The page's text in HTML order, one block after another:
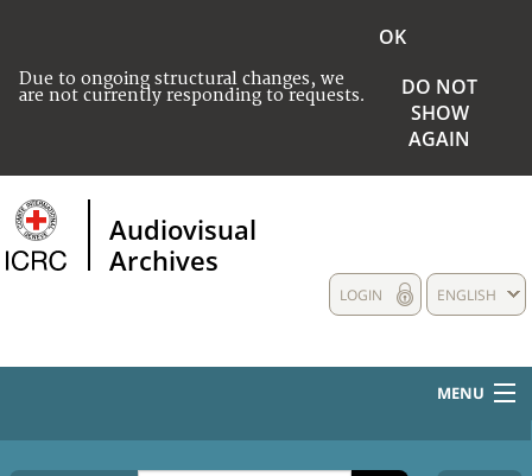
Due to ongoing structural changes, we
are not currently responding to requests.
OK
DO NOT
SHOW
AGAIN
Audiovisual
Archives
ENGLISH
LOGIN
MENU
HOME